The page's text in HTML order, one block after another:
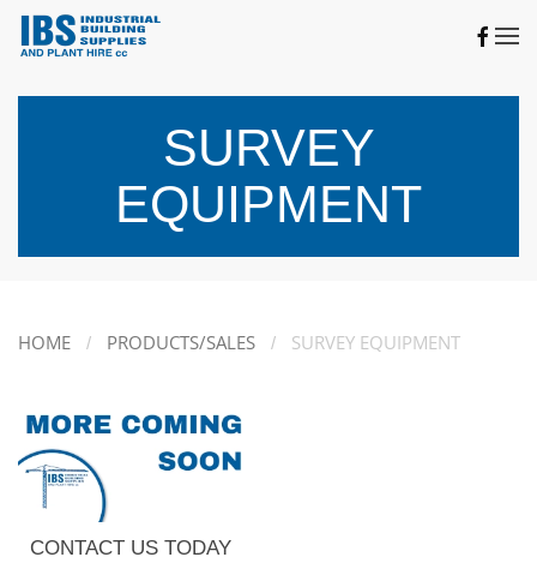
SURVEY
EQUIPMENT
HOME PRODUCTS/SALES SURVEY EQUIPMENT
CONTACT US TODAY